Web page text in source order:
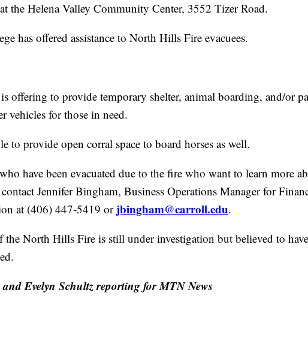
the Helena Valley Community Center, 3552 Tizer Road.
has offered assistance to North Hills Fire evacuees.
offering to provide temporary shelter, animal boarding, and/or
vehicles for those in need.
to provide open corral space to board horses as well.
have been evacuated due to the fire who want to learn more
contact Jennifer Bingham, Business Operations Manager for
at (406) 447-5419 or jbingham@carroll.edu.
the North Hills Fire is still under investigation but believed to
Evelyn Schultz reporting for MTN News